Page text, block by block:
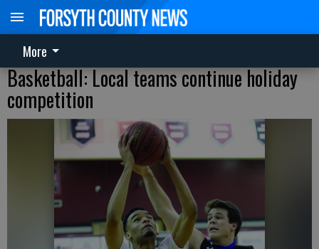
More
Basketball: Local teams continue holiday
competition